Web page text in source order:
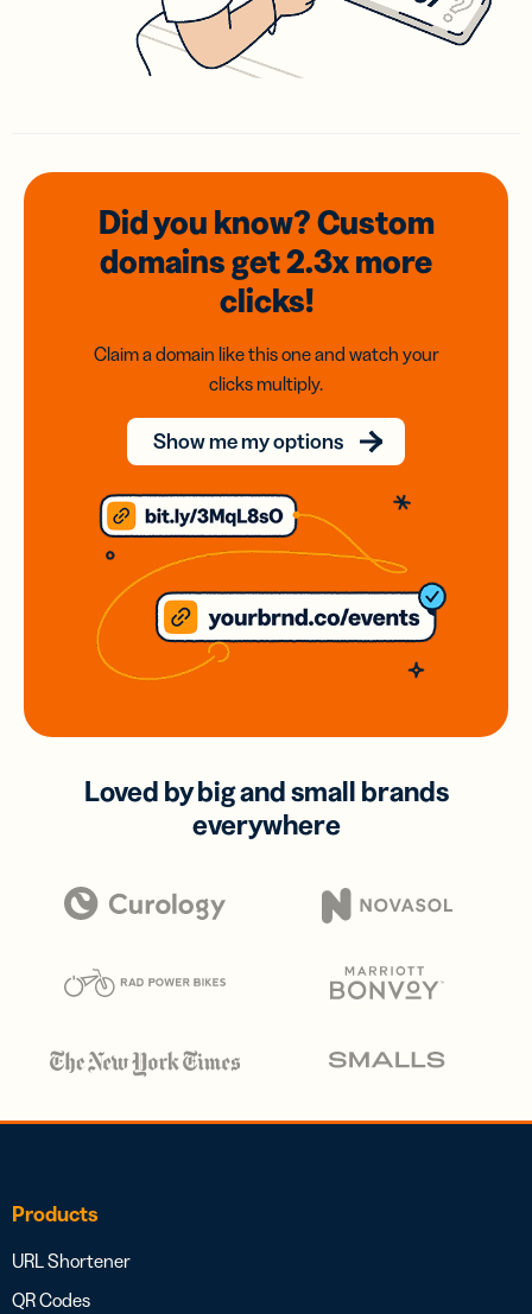
Did you know? Custom
domainsget 2.3xmore
clicks!
Claim a domain like this one and watch your
clicks multiply.
Show me my options
Loved by big and small brands
everywhere
Products
URL Shortener
QR Codes